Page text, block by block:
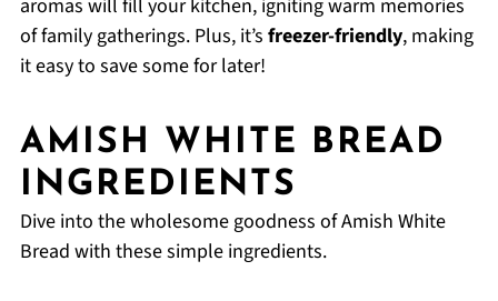
aromas will fill your kitchen, igniting warm memories
of family gatherings. Plus, it’s freezer-friendly, making
it easy to save some for later!
AMISH WHITE BREAD
INGREDIENTS
Dive into the wholesome goodness of Amish White
Bread with these simple ingredients.